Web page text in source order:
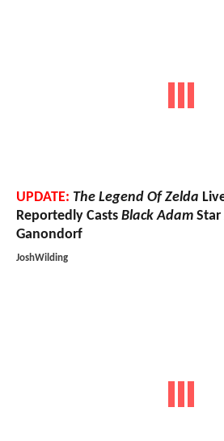
UPDATE: The Legend Of Zelda
Reportedly Casts Black Adam Star
Ganondorf
JoshWilding